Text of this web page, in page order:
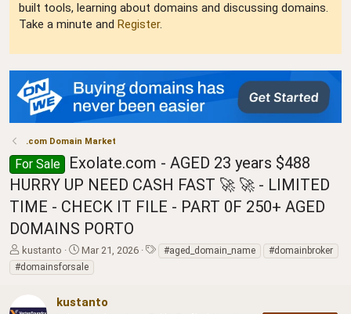
built tools, learning about domains and discussing domains.
Take a minute and Register.
.com Domain Market
For Sale
Exolate.com - AGED 23 years $488
HURRY UP NEED CASH FAST 🚀 🚀 - LIMITED
TIME - CHECK IT FILE - PART 0F 250+ AGED
DOMAINS PORTO
T
h
r
a
kustanto
S
t
a
t
Mar 21, 2026
T#aged_domain_name
#domainbroker
#domainsforsale
kustanto